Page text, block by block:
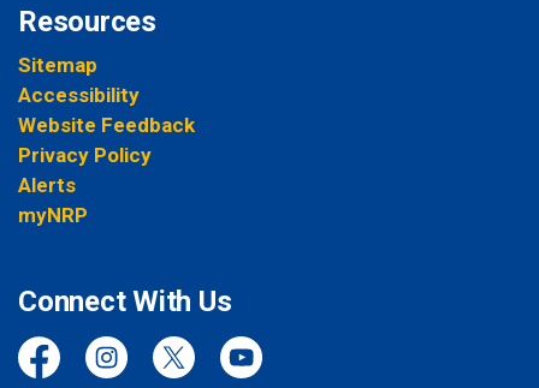
Resources
Sitemap
Accessibility
Website Feedback
Privacy Policy
Alerts
myNRP
Connect With Us
FacebookInstagramTwitter YouTube